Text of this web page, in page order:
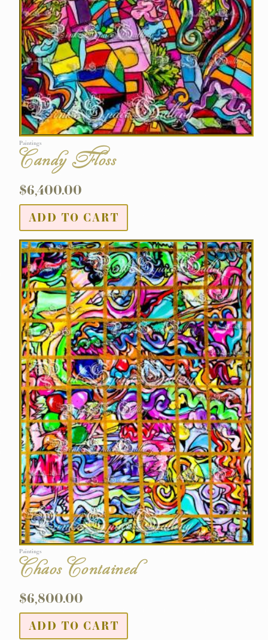
Paintings
Candy Floss
$6,400.00
ADD TO CART
Paintings
Chaos Contained
$6,800.00
ADD TO CART